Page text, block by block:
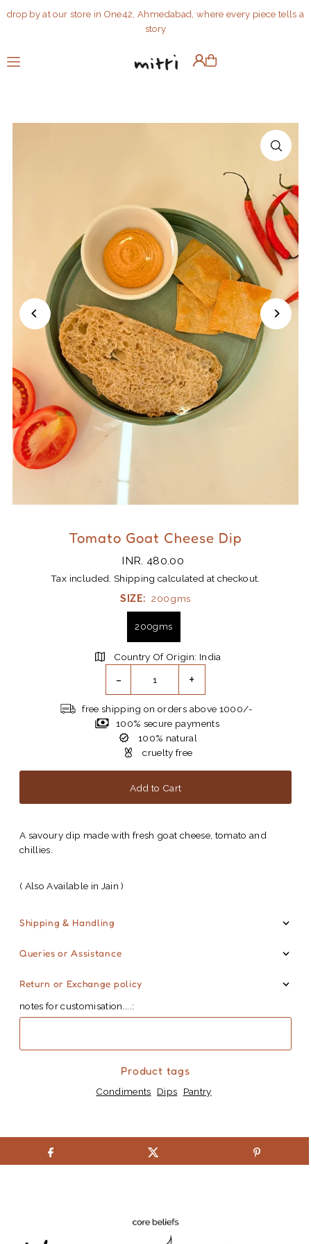
Translation missing: en.accessibility.skip_to_text
drop by at our store in One42, Ahmedabad, where every piece tells a
story
Tomato Goat Cheese Dip
INR. 480.00
Tax included. Shipping calculated at checkout.
SIZE: 200gms
200gms
Country Of Origin: India
- +
free shipping on orders above 1000/-
100% secure payments
100% natural
cruelty free
A savoury dip made with fresh goat cheese, tomato and
chillies.
( Also Available in Jain )
Shipping & Handling
Queries or Assistance
Return or Exchange policy
notes for customisation....:
Product tags
Condiments Dips Pantry